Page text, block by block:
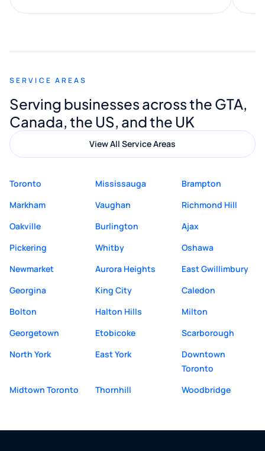
along the way. He made everything
appreciated his guidance. I would highly
Digital Marketing to anyone looking for
quality website design and great service.
SERVICE AREAS
Serving businesses across the GTA,
Canada, the US, and the UK
View All Service Areas
Toronto Mississauga
Brampton
Markham
Vaughan
Richmond Hill
Oakville
Burlington
Ajax
Pickering
Whitby
Oshawa
Newmarket
Aurora Heights
East Gwillimbury
Georgina
King City
Caledon
Bolton
Halton Hills
Milton
Georgetown
Etobicoke
Scarborough
North York
East York
Downtown
Toronto
Midtown Toronto
Thornhill Woodbridge